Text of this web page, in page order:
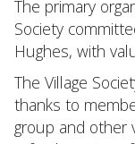
The primary
Society
Hughes, with
The Village
thanks to
group and other